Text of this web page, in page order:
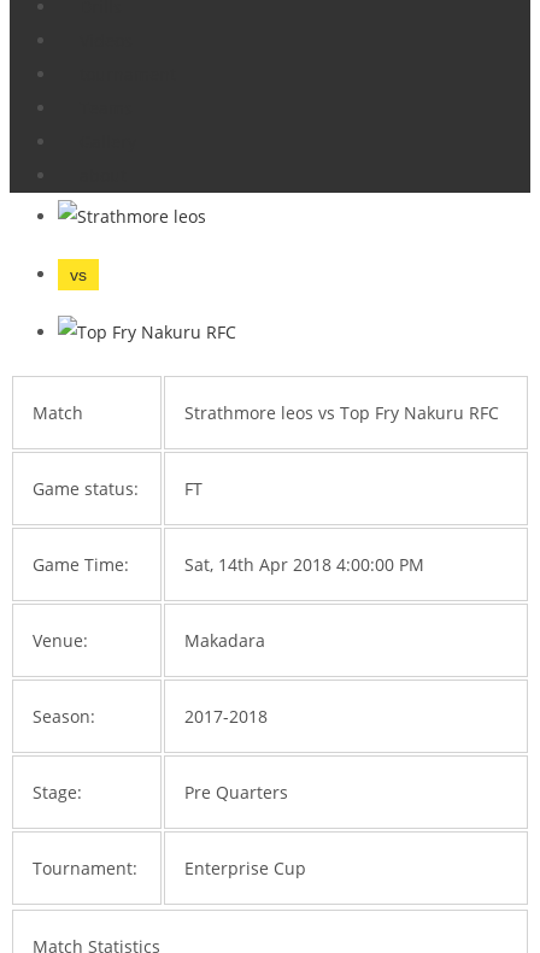
Enterprise Cup
vs
Match Strathmore leos vs Top Fry Nakuru RFC
Game status: FT
Game Time: Sat, 14th Apr 2018 4:00:00 PM
Venue: Makadara
Season: 2017-2018
Stage: Pre Quarters
Tournament: Enterprise Cup
Match Statistics